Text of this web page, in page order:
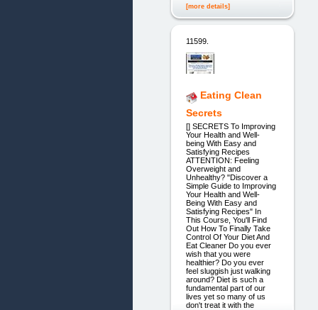
[more details]
11599.
Eating Clean
Secrets
[] SECRETS To Improving
Your Health and Well-
being With Easy and
Satisfying Recipes
ATTENTION: Feeling
Overweight and
Unhealthy? "Discover a
Simple Guide to Improving
Your Health and Well-
Being With Easy and
Satisfying Recipes" In
This Course, You'll Find
Out How To Finally Take
Control Of Your Diet And
Eat Cleaner Do you ever
wish that you were
healthier? Do you ever
feel sluggish just walking
around? Diet is such a
fundamental part of our
lives yet so many of us
don't treat it with the